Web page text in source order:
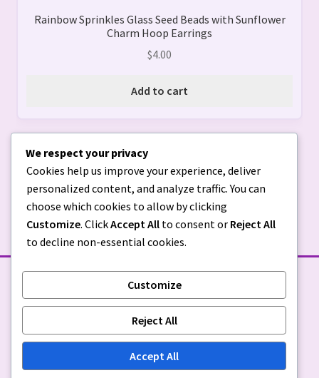
Rainbow Sprinkles Glass Seed Beads with Sunflower
Charm Hoop Earrings
$4.00
Add to cart
We respect your privacy
Cookies help us improve your experience, deliver
personalized content, and analyze traffic. You can
choose which cookies to allow by clicking
Customize. ClickAccept All to consent or Reject All
to decline non-essential cookies.
Customize
Reject All
Accept All
STORE POLICIES
Privacy Policy|Return Policy
© Sugar & Spice Custom Creations 2026